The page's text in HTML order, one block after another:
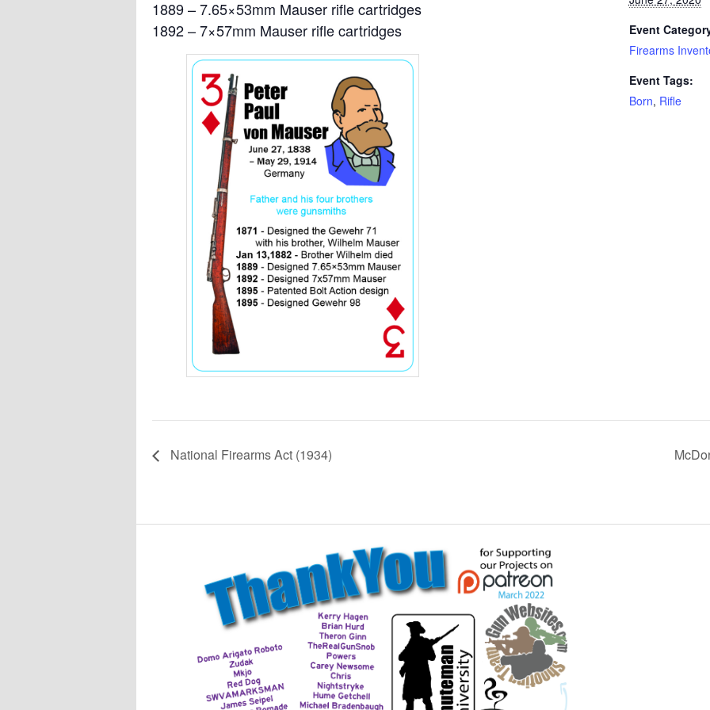
1889 – 7.65×53mm Mauser rifle cartridges
1892 – 7×57mm Mauser rifle cartridges
Event
Firearms
Event Tags:
Born, Rifle
National Firearms Act (1934)